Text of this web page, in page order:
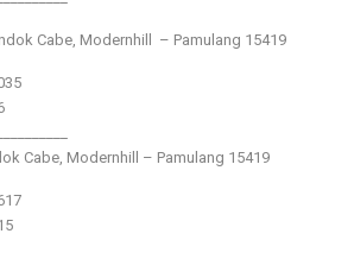
Cabe, Modernhill – Pamulang 15419
Cabe, Modernhill – Pamulang 15419